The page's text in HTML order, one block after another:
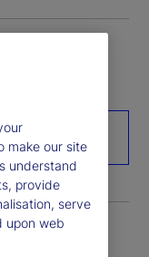
make our site
understand
provide
serve
upon web